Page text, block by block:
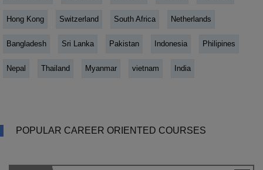
Hong Kong Switzerland South Africa Netherlands
Bangladesh Sri Lanka Pakistan Indonesia Philipines
Nepal Thailand Myanmar vietnam India
POPULAR CAREER ORIENTED COURSES